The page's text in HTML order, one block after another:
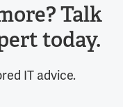
Talk
today.
IT advice.